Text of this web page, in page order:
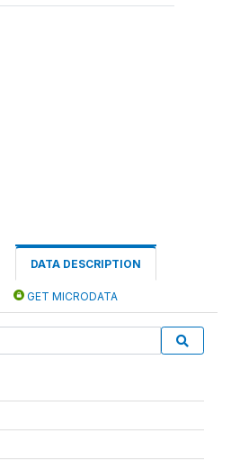
DATA DESCRIPTION
GET MICRODATA